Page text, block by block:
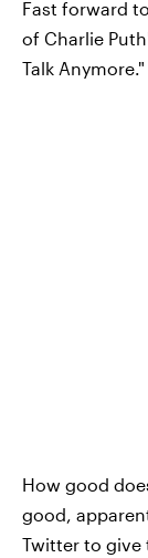
Fast forward
of Charlie
Talk Anymore."
How good
good,
Twitter to give